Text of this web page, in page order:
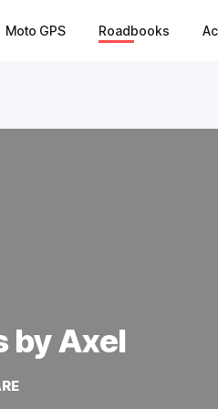
Moto GPS Roadbooks
by Axel